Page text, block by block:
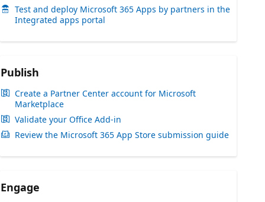
Test and deploy Microsoft 365 Apps by partners in the
Integrated apps portal
Publish
Create a Partner Center account for Microsoft
Marketplace
Validate your Office Add-in
Review the Microsoft 365 App Store submission guide
Engage